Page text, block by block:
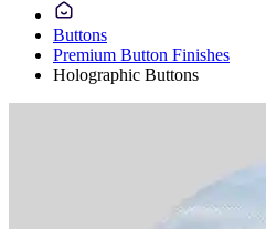
Buttons
Premium Button Finishes
Holographic Buttons